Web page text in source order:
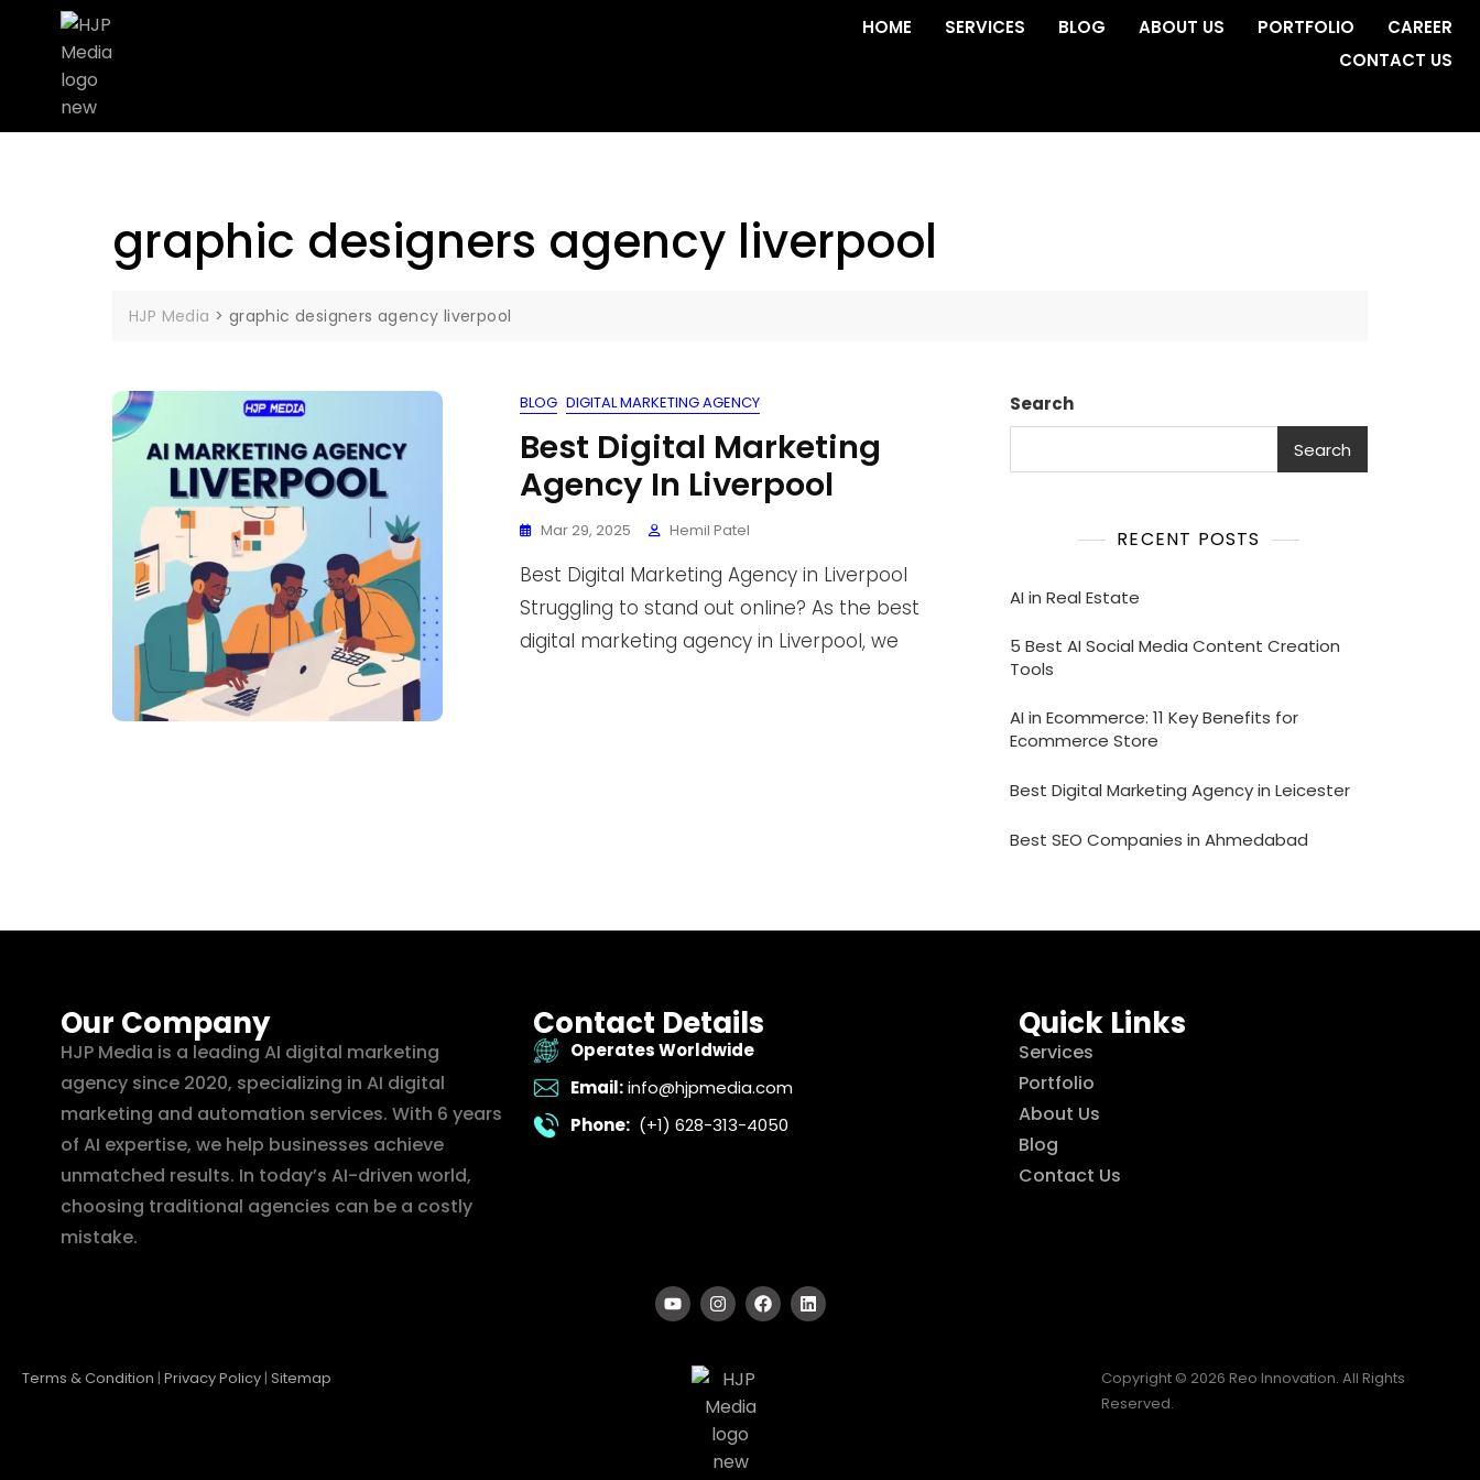
HOME SERVICES BLOG ABOUT US PORTFOLIO
CAREER
CONTACT US
graphic designers agency liverpool
HJP Media > graphic designers agency liverpool
BLOG DIGITAL MARKETING AGENCY
Best Digital Marketing
Agency In Liverpool
Mar 29, 2025 Hemil Patel
Best Digital Marketing Agency in Liverpool
Struggling to stand out online? As the best
digital marketing agency in Liverpool, we
Search
Search
RECENT POSTS
AI in Real Estate
5 Best AI Social Media Content Creation
Tools
AI in Ecommerce: 11 Key Benefits for
Ecommerce Store
Best Digital Marketing Agency in Leicester
Best SEO Companies in Ahmedabad
Our Company
HJP Media is a leading AI digital marketing
agency since 2020, specializing in AI digital
marketing and automation services. With 6 years
of AI expertise, we help businesses achieve
unmatched results. In today’s AI-driven world,
choosing traditional agencies can be a costly
mistake.
Contact Details
Operates Worldwide
Email: info@hjpmedia.com
Phone: (+1) 628-313-4050
Quick Links
Services
Portfolio
About Us
Blog
Contact Us
Terms & Condition | Privacy Policy | Sitemap
Copyright © 2026 Reo Innovation. All Rights
Reserved.